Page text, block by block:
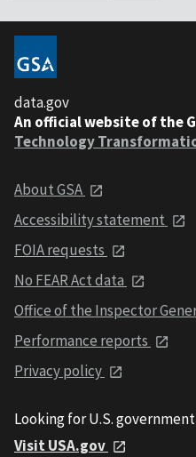
data.gov
An official website of the
Technology
About GSA
Accessibility statement
FOIA requests
No FEAR Act data
Office of the Inspector
Performance reports
Privacy policy
Looking for U.S.
Visit USA.gov